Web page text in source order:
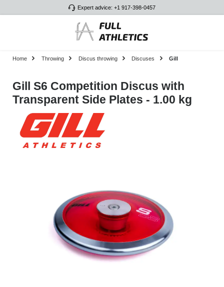
Expert advice: +1 917-398-0457
Home Throwing Discus throwing Discuses Gill
Gill S6 Competition Discus with
Transparent Side Plates - 1.00 kg